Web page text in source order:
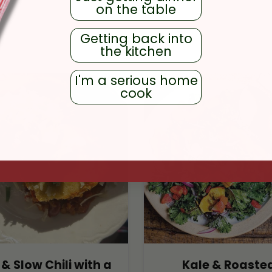
RECIPES
Slow Chili with a
Kale &
on the table
Getting back into
the kitchen
I'm a serious home
cook